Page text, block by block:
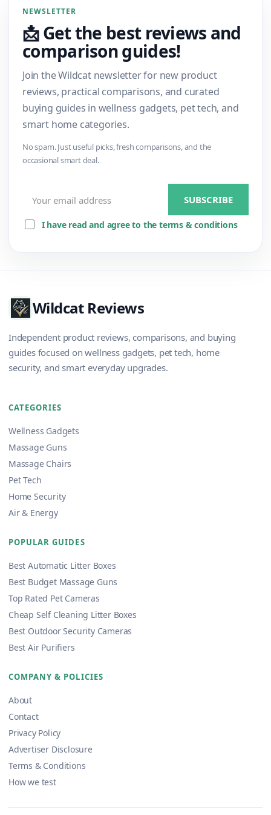
NEWSLETTER
📩 Get the best reviews and
comparison guides!
Join the Wildcat newsletter for new product
reviews, practical comparisons, and curated
buying guides in wellness gadgets, pet tech, and
smart home categories.
No spam. Just useful picks, fresh comparisons, and the
occasional smart deal.
I have read and agree to the terms & conditions
Wildcat Reviews
Independent product reviews, comparisons, and buying
guides focused on wellness gadgets, pet tech, home
security, and smart everyday upgrades.
CATEGORIES
Wellness Gadgets
Massage Guns
Massage Chairs
Pet Tech
Home Security
Air & Energy
POPULAR GUIDES
Best Automatic Litter Boxes
Best Budget Massage Guns
Top Rated Pet Cameras
Cheap Self Cleaning Litter Boxes
Best Outdoor Security Cameras
Best Air Purifiers
COMPANY & POLICIES
About
Contact
Privacy Policy
Advertiser Disclosure
Terms & Conditions
How we test